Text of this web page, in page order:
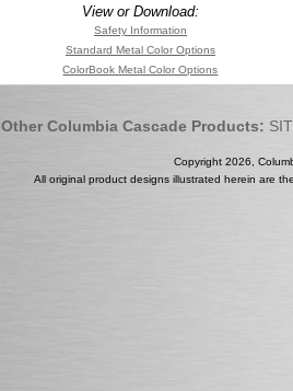
View or Download:
Safety Information
Standard Metal Color Options
ColorBook Metal Color Options
Other Columbia Cascade Products:
Copyright 2026,
All original product designs illustrated herein are